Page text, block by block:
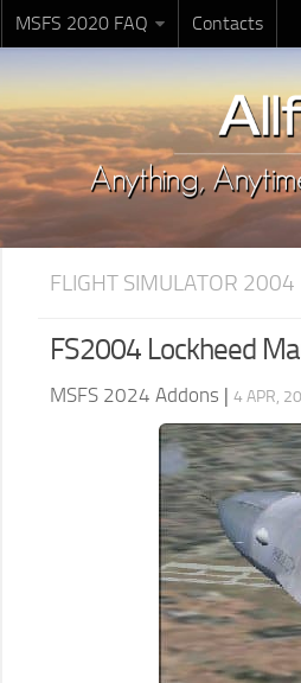
MSFS 2020 FAQ Contacts
FLIGHT SIMULATOR 2004
FS2004 Lockheed
MSFS 2024 Addons | 4 APR,